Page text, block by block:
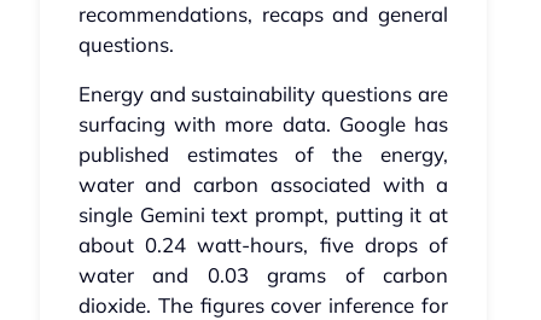
recommendations, recaps and general
questions.
Energy and sustainability questions are
surfacing with more data. Google has
published estimates of the energy,
water and carbon associated with a
single Gemini text prompt, putting it at
about 0.24 watt-hours, five drops of
water and 0.03 grams of carbon
dioxide. The figures cover inference for